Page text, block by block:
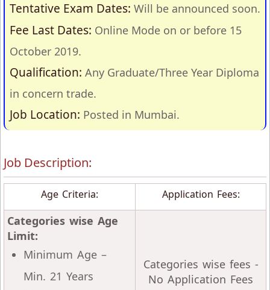
Tentative Exam Dates: Will be announced soon.
Fee Last Dates: Online Mode on or before 15
October 2019.
Qualification: Any Graduate/Three Year Diploma
in concern trade.
Job Location: Posted in Mumbai.
Job Description:
Age Criteria: Application Fees:
Categories wise Age
Limit:
Minimum Age –
Min. 21 Years
Categories wise fees -
No Application Fees